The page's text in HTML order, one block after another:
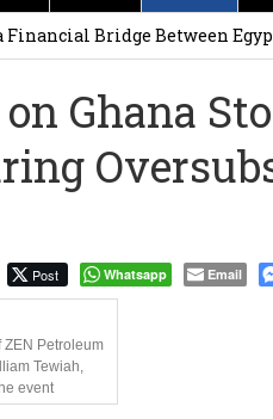
Bridge Between Egypt
for Environment, Ayariga for
Call me a Nobody’ – Nana
Ghana
Post Whatsapp Email
ZEN Petroleum
Tewiah,
event